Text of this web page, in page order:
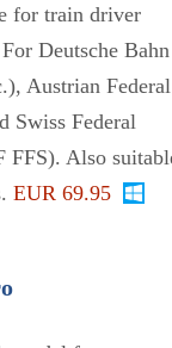
for train driver
Deutsche Bahn
Austrian Federal
Swiss Federal
FFS). Also
EUR 69.95